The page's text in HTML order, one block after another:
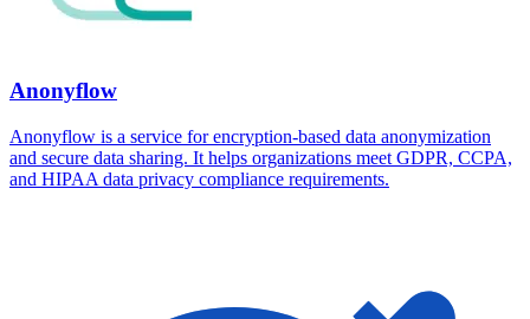
Anonyflow
Anonyflow is a service for encryption-based data anonymization
and secure data sharing. It helps organizations meet GDPR, CCPA,
and HIPAA data privacy compliance requirements.